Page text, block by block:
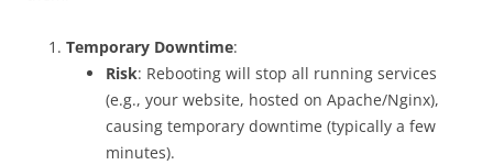
Temporary Downtime:
Risk: Rebooting will stop all running services
(e.g., your website, hosted on Apache/Nginx),
causing temporary downtime (typically a few
minutes).